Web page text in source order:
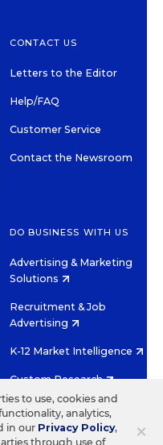
CONTACT US
Letters to the Editor
Help/FAQ
Customer Service
Contact the Newsroom
DO BUSINESS WITH US
Advertising & Marketing
Solutions
Recruitment & Job
Advertising
K-12 Market Intelligence
Custom Research
INC.
×
to use, cookies and
analytics,
in our Privacy Policy,
through use of